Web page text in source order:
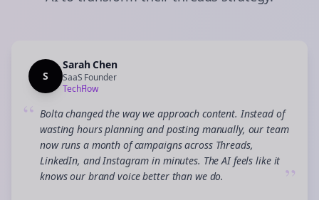
S
Sarah Chen
SaaS Founder
TechFlow
“ Bolta changed the way we approach content. Instead of
wasting hours planning and posting manually, our team
now runs a month of campaigns across Threads,
LinkedIn, and Instagram in minutes. The AI feels like it
knows our brand voice better than we do.
”